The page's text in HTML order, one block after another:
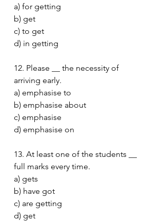
a) for getting
b) get
c) to get
d) in getting
12. Please __ the necessity of
arriving early.
a) emphasise to
b) emphasise about
c) emphasise
d) emphasise on
13. At least one of the students __
full marks every time.
a) gets
b) have got
c) are getting
d) get